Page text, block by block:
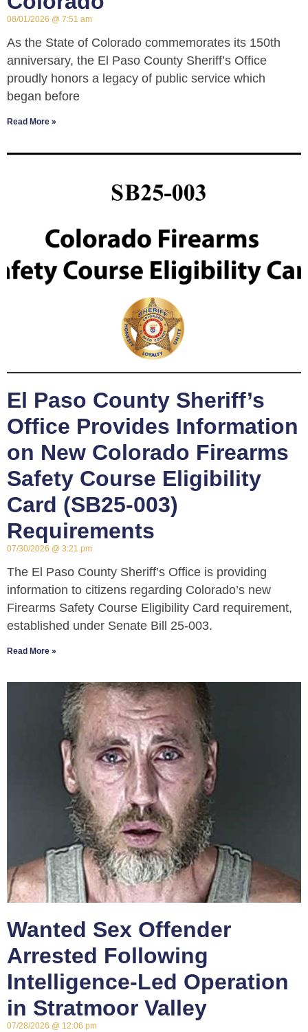
08/01/2026 7:51 am
As the State of Colorado commemorates its 150th
anniversary, the El Paso County Sheriff’s Office
proudly honors a legacy of public service which
began before
Read More »
El Paso County Sheriff’s
Office Provides Information
on New Colorado Firearms
Safety Course Eligibility
Card (SB25-003)
Requirements
07/30/2026 3:21 pm
The El Paso County Sheriff’s Office is providing
information to citizens regarding Colorado’s new
Firearms Safety Course Eligibility Card requirement,
established under Senate Bill 25-003.
Read More »
Wanted Sex Offender
Arrested Following
Intelligence-Led Operation
in Stratmoor Valley
07/28/2026 12:06 pm